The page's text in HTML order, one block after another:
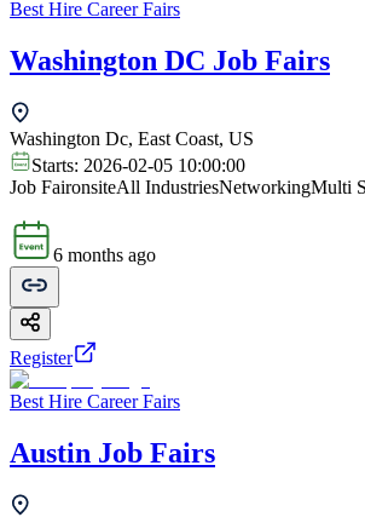
Best Hire Career Fairs
Washington DC Job Fairs
Washington Dc, East Coast, US
Starts: 2026-02-05 10:00:00
Job FaironsiteAll IndustriesNetworkingMulti
6 months ago
Register
Best Hire Career Fairs
Austin Job Fairs